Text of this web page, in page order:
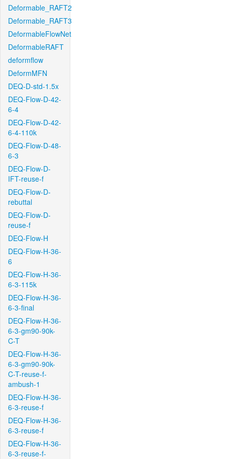
Deformable_RAFT2
Deformable_RAFT3
DeformableFlowNet
DeformableRAFT
deformflow
DeformMFN
DEQ-D-std-1.5x
DEQ-Flow-D-42-
6-4
DEQ-Flow-D-42-
6-4-110k
DEQ-Flow-D-48-
6-3
DEQ-Flow-D-
IFT-reuse-f
DEQ-Flow-D-
rebuttal
DEQ-Flow-D-
reuse-f
DEQ-Flow-H
DEQ-Flow-H-36-
6
DEQ-Flow-H-36-
6-3-115k
DEQ-Flow-H-36-
6-3-final
DEQ-Flow-H-36-
6-3-gm90-90k-
C-T
DEQ-Flow-H-36-
6-3-gm90-90k-
C-T-reuse-f-
ambush-1
DEQ-Flow-H-36-
6-3-reuse-f
DEQ-Flow-H-36-
6-3-reuse-f
DEQ-Flow-H-36-
6-3-reuse-f-